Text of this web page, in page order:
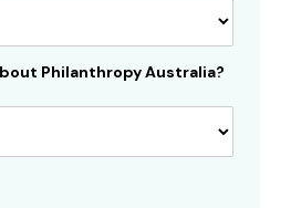
Philanthropy Australia?